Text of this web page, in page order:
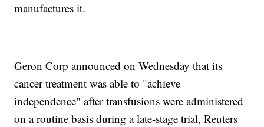
manufactures it.
Geron Corp announced on Wednesday that its
cancer treatment was able to "achieve
independence" after transfusions were administered
on a routine basis during a late-stage trial, Reuters